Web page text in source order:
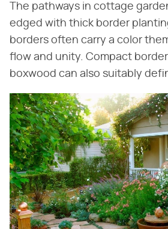
The pathways in cottage
edged with thick border
borders often carry a color
flow and unity. Compact
boxwood can also suitably